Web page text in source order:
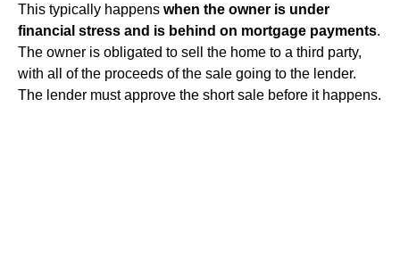
This typically happens when the owner is under
financial stress and is behind on mortgage payments.
The owner is obligated to sell the home to a third party,
with all of the proceeds of the sale going to the lender.
The lender must approve the short sale before it happens.